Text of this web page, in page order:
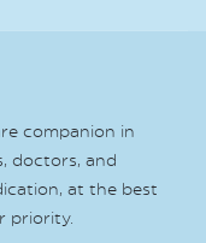
companion in
doctors, and
at the best
priority.